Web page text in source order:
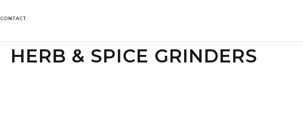
CONTACT
HERB & SPICE GRINDERS